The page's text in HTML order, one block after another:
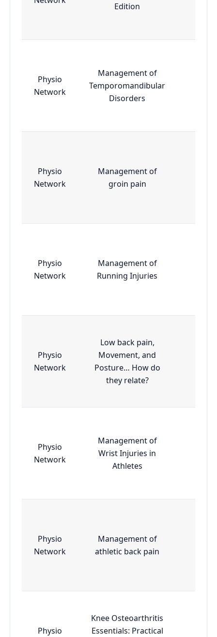
Edition
Physio
Network
Management of
Temporomandibular
Disorders
Physio
Network
Management of
groin pain
Physio
Network
Management of
Running Injuries
Physio
Network
Low back pain,
Movement, and
Posture… How do
they relate?
Physio
Network
Management of
Wrist Injuries in
Athletes
Physio
Network
Management of
athletic back pain
Physio
Knee Osteoarthritis
Essentials: Practical